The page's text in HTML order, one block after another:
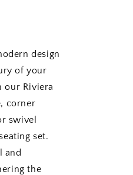
design
of your
our Riviera
corner
swivel
set.
and
the